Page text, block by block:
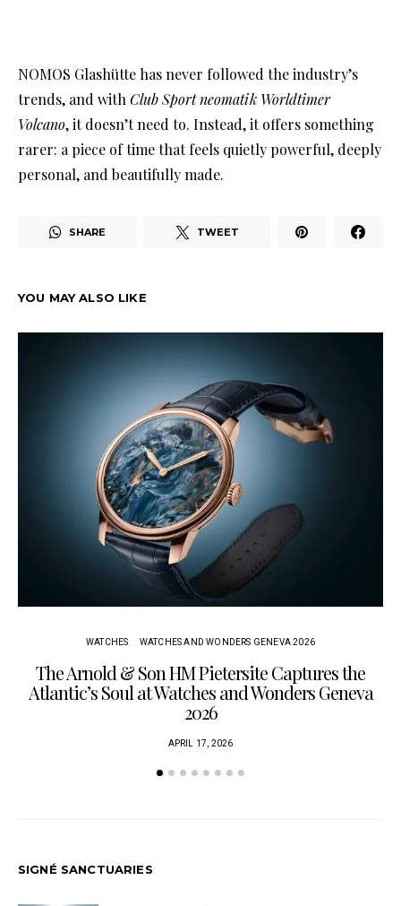
NOMOS Glashütte has never followed the industry’s
trends, and withClub Sport neomatik Worldtimer
Volcano, it doesn’t need to. Instead, it offers something
rarer: a piece of time that feels quietly powerful, deeply
personal, and beautifully made.
SHARE TWEET
YOU MAY ALSO LIKE
WATCHES WATCHES AND WONDERS GENEVA 2026
The Arnold & Son HM Pietersite Captures the
Atlantic’s Soul at Watches and Wonders Geneva
2026
APRIL 17, 2026
SIGNÉ SANCTUARIES